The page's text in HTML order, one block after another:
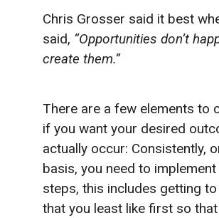
Chris Grosser said it best
said, “Opportunities don’t
create them.”
There are a few elements to
if you want your desired
actually occur: Consistently,
basis, you need to
steps, this includes getting
that you least like first so